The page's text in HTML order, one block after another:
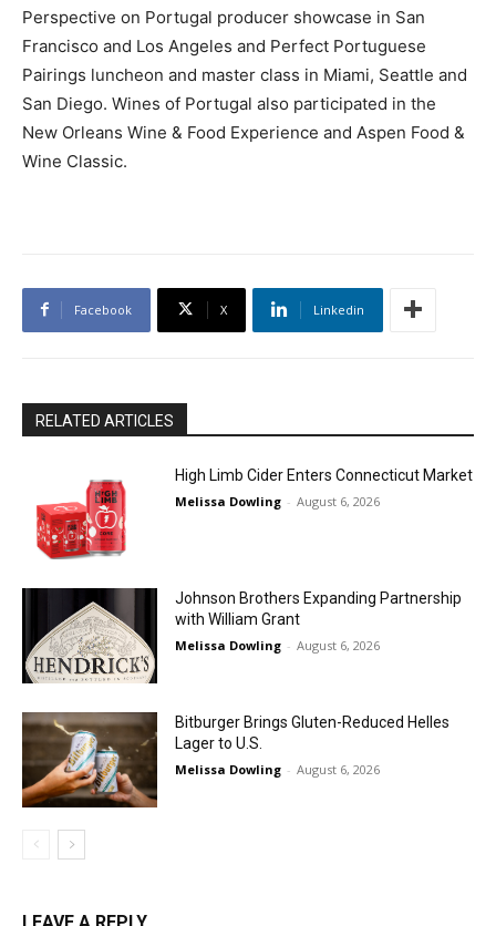
Perspective on Portugal producer showcase in San
Francisco and Los Angeles and Perfect Portuguese
Pairings luncheon and master class in Miami, Seattle and
San Diego. Wines of Portugal also participated in the
New Orleans Wine & Food Experience and Aspen Food &
Wine Classic.
Facebook X Linkedin
RELATED ARTICLES
High Limb Cider Enters Connecticut Market
Melissa Dowling - August 6, 2026
Johnson Brothers Expanding Partnership
with William Grant
Melissa Dowling - August 6, 2026
Bitburger Brings Gluten-Reduced Helles
Lager to U.S.
Melissa Dowling - August 6, 2026
LEAVE A REPLY